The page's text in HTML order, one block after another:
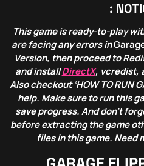
:
This game is ready-to-play
are facing any errors in
Version, then proceed to
and installDirectX, vcredist,
Also checkout ‘HOW TO RUN
help. Make sure to run this
save progress. And don’t
before extracting the game
files in this game. Need